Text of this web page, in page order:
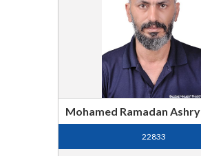
Mohamed Ramadan Ashry
22833